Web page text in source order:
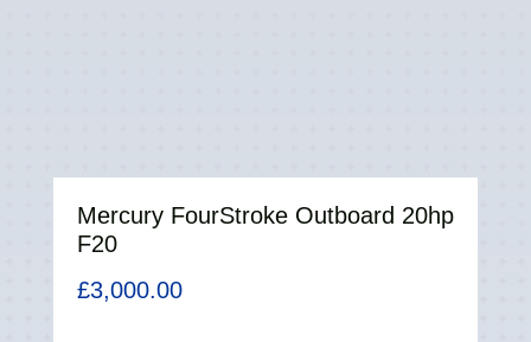
Mercury FourStroke Outboard 20hp
F20
£3,000.00